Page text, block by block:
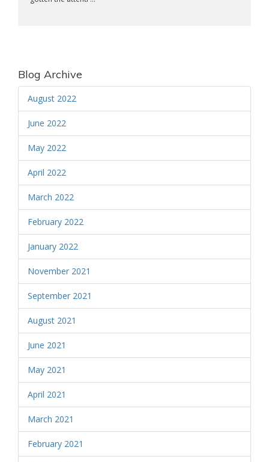
Blog Archive
August 2022
June 2022
May 2022
April 2022
March 2022
February 2022
January 2022
November 2021
September 2021
August 2021
June 2021
May 2021
April 2021
March 2021
February 2021